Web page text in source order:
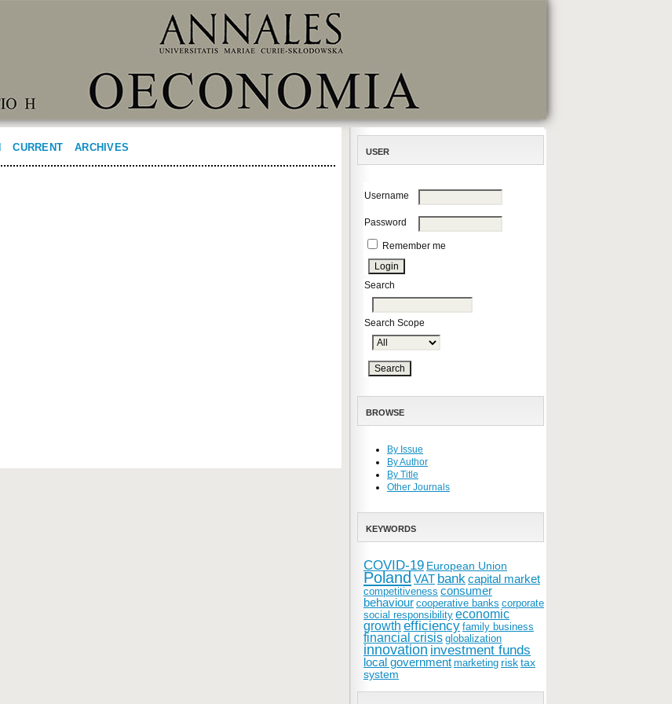
USER
Username
Password
Remember me
Search
Search Scope
BROWSE
By Issue
By Author
By Title
Other Journals
KEYWORDS
COVID-19 European Union
Poland VAT bankcapital market
competitiveness consumer
behaviour cooperative banks corporate
social responsibility economic
growth efficiency family business
financial crisis globalization
innovation investment funds
local government marketing risktax
system
CURRENT ARCHIVES